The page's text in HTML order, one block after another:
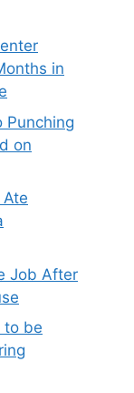
in
Punching
on
Job After
to be